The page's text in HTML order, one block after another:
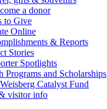
a donor
to Give
Online
& Reports
Stories
Spotlights
Programs and Scholarships
Catalyst Fund
visitor info